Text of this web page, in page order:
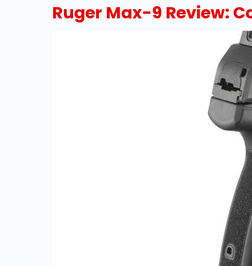
Ruger Max-9 Review: